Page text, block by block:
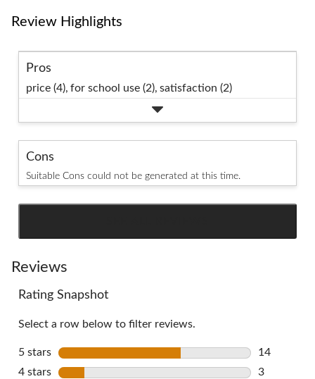
Review Highlights
Pros
price (4), for school use (2), satisfaction (2)
Cons
Suitable Cons could not be generated at this time.
Reviews
Rating Snapshot
Select a row below to filter reviews.
5 stars stars
14
14
4 stars stars
3